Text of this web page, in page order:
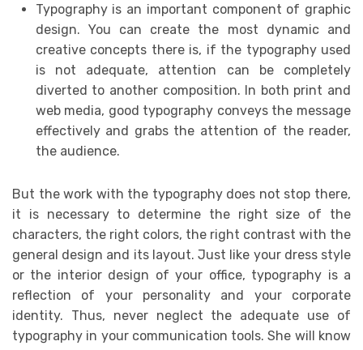
Typography is an important component of graphic
design. You can create the most dynamic and
creative concepts there is, if the typography used
is not adequate, attention can be completely
diverted to another composition. In both print and
web media, good typography conveys the message
effectively and grabs the attention of the reader,
the audience.
But the work with the typography does not stop there,
it is necessary to determine the right size of the
characters, the right colors, the right contrast with the
general design and its layout. Just like your dress style
or the interior design of your office, typography is a
reflection of your personality and your corporate
identity. Thus, never neglect the adequate use of
typography in your communication tools. She will know